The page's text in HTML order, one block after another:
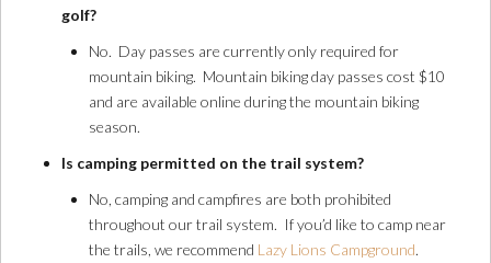
golf?
No. Day passes are currently only required for
mountain biking. Mountain biking day passes cost $10
and are available online during the mountain biking
season.
Is camping permitted on the trail system?
No, camping and campfires are both prohibited
throughout our trail system. If you’d like to camp near
the trails, we recommend Lazy Lions Campground.